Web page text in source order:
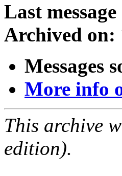
Last
Archived on:
Messages
More info
This archive
edition).